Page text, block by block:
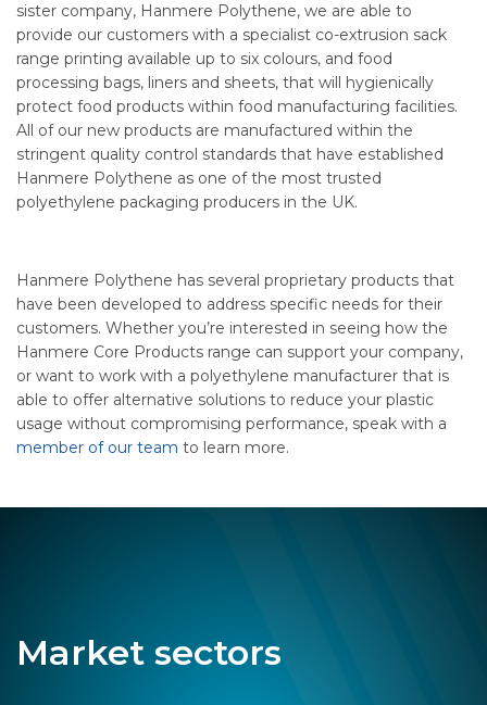
sister company, Hanmere Polythene, we are able to
provide our customers with a specialist co-extrusion sack
range printing available up to six colours, and food
processing bags, liners and sheets, that will hygienically
protect food products within food manufacturing facilities.
All of our new products are manufactured within the
stringent quality control standards that have established
Hanmere Polythene as one of the most trusted
polyethylene packaging producers in the UK.
Hanmere Polythene has several proprietary products that
have been developed to address specific needs for their
customers. Whether you’re interested in seeing how the
Hanmere Core Products range can support your company,
or want to work with a polyethylene manufacturer that is
able to offer alternative solutions to reduce your plastic
usage without compromising performance, speak with a
member of our team to learn more.
Market sectors